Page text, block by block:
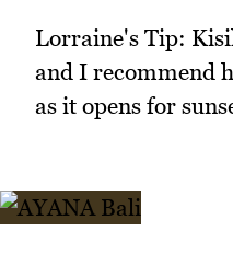
Lorraine's Tip:
and I recommend
as it opens for